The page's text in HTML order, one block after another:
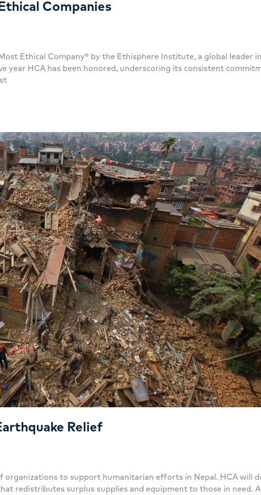
Companies
Ethical Company® by the Ethisphere Institute, a global
year HCA has been honored, underscoring its consistent
Relief
organizations to support humanitarian efforts in Nepal. HCA will
redistributes surplus supplies and equipment to those in need.